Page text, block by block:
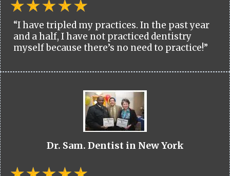
“I have tripled my practices. In the past year
and a half, I have not practiced dentistry
myself because there’s no need to practice!”
Dr. Sam. Dentist in New York